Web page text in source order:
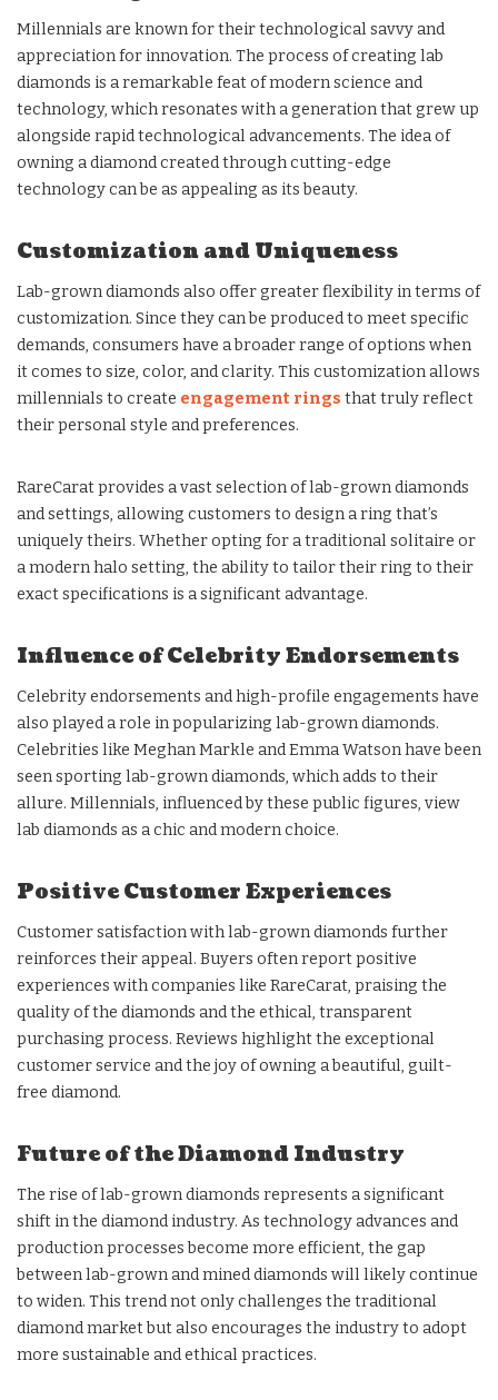
Millennials are known for their technological savvy and
appreciation for innovation. The process of creating lab
diamonds is a remarkable feat of modern science and
technology, which resonates with a generation that grew up
alongside rapid technological advancements. The idea of
owning a diamond created through cutting-edge
technology can be as appealing as its beauty.
Customization and Uniqueness
Lab-grown diamonds also offer greater flexibility in terms of
customization. Since they can be produced to meet specific
demands, consumers have a broader range of options when
it comes to size, color, and clarity. This customization allows
millennials to create engagement rings that truly reflect
their personal style and preferences.
RareCarat provides a vast selection of lab-grown diamonds
and settings, allowing customers to design a ring that’s
uniquely theirs. Whether opting for a traditional solitaire or
a modern halo setting, the ability to tailor their ring to their
exact specifications is a significant advantage.
Influence of Celebrity Endorsements
Celebrity endorsements and high-profile engagements have
also played a role in popularizing lab-grown diamonds.
Celebrities like Meghan Markle and Emma Watson have been
seen sporting lab-grown diamonds, which adds to their
allure. Millennials, influenced by these public figures, view
lab diamonds as a chic and modern choice.
Positive Customer Experiences
Customer satisfaction with lab-grown diamonds further
reinforces their appeal. Buyers often report positive
experiences with companies like RareCarat, praising the
quality of the diamonds and the ethical, transparent
purchasing process. Reviews highlight the exceptional
customer service and the joy of owning a beautiful, guilt-
free diamond.
Future of the Diamond Industry
The rise of lab-grown diamonds represents a significant
shift in the diamond industry. As technology advances and
production processes become more efficient, the gap
between lab-grown and mined diamonds will likely continue
to widen. This trend not only challenges the traditional
diamond market but also encourages the industry to adopt
more sustainable and ethical practices.